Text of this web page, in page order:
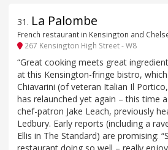
31 . La Palombe
French restaurant in Kensington and
267 Kensington High Street - W8
“Great cooking meets great
at this Kensington-fringe bistro,
Chiavarini (of veteran Italian Il
has relaunched yet again – this time
chef-patron Jake Leach, previously
Ledbury. Early reports (including a
Ellis in The Standard) are promising: